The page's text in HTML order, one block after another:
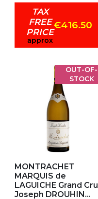
TAX
FREE
PRICE
approx
€416.50
MONTRACHET
MARQUIS de
LAGUICHE Grand Cru
Joseph DROUHIN...
OUT-OF-
STOCK